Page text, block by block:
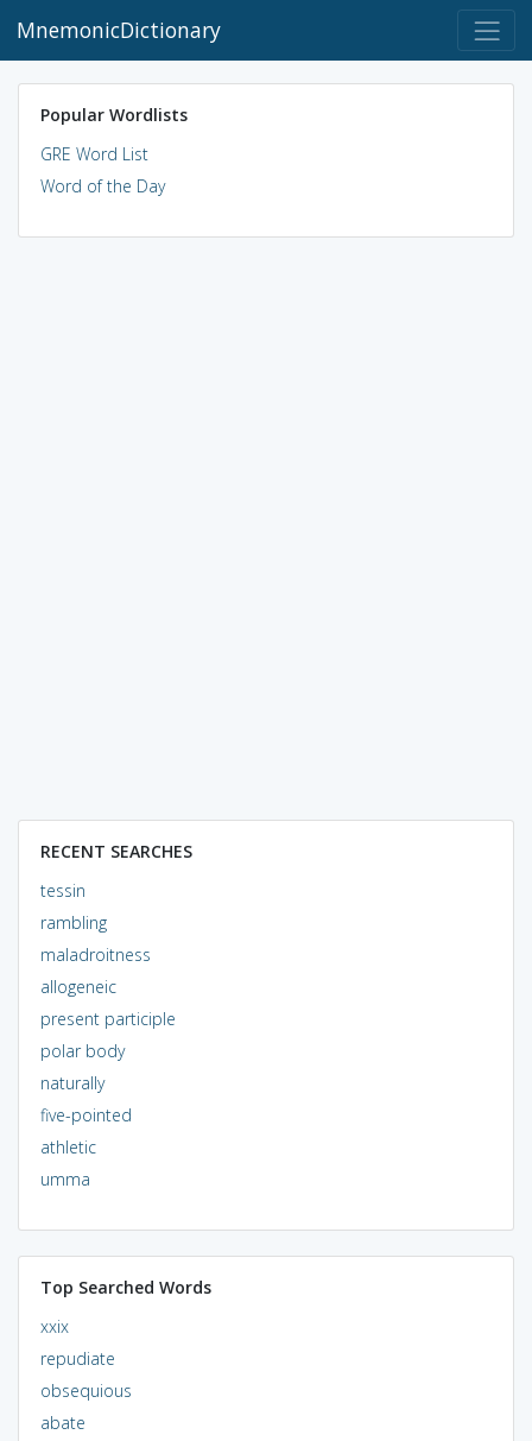
MnemonicDictionary
Popular Wordlists
GRE Word List
Word of the Day
RECENT SEARCHES
tessin
rambling
maladroitness
allogeneic
present participle
polar body
naturally
five-pointed
athletic
umma
Top Searched Words
xxix
repudiate
obsequious
abate